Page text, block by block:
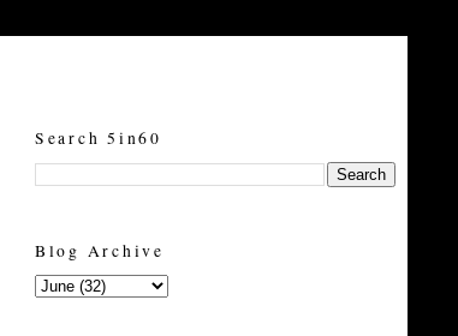
Search 5in60
Blog Archive